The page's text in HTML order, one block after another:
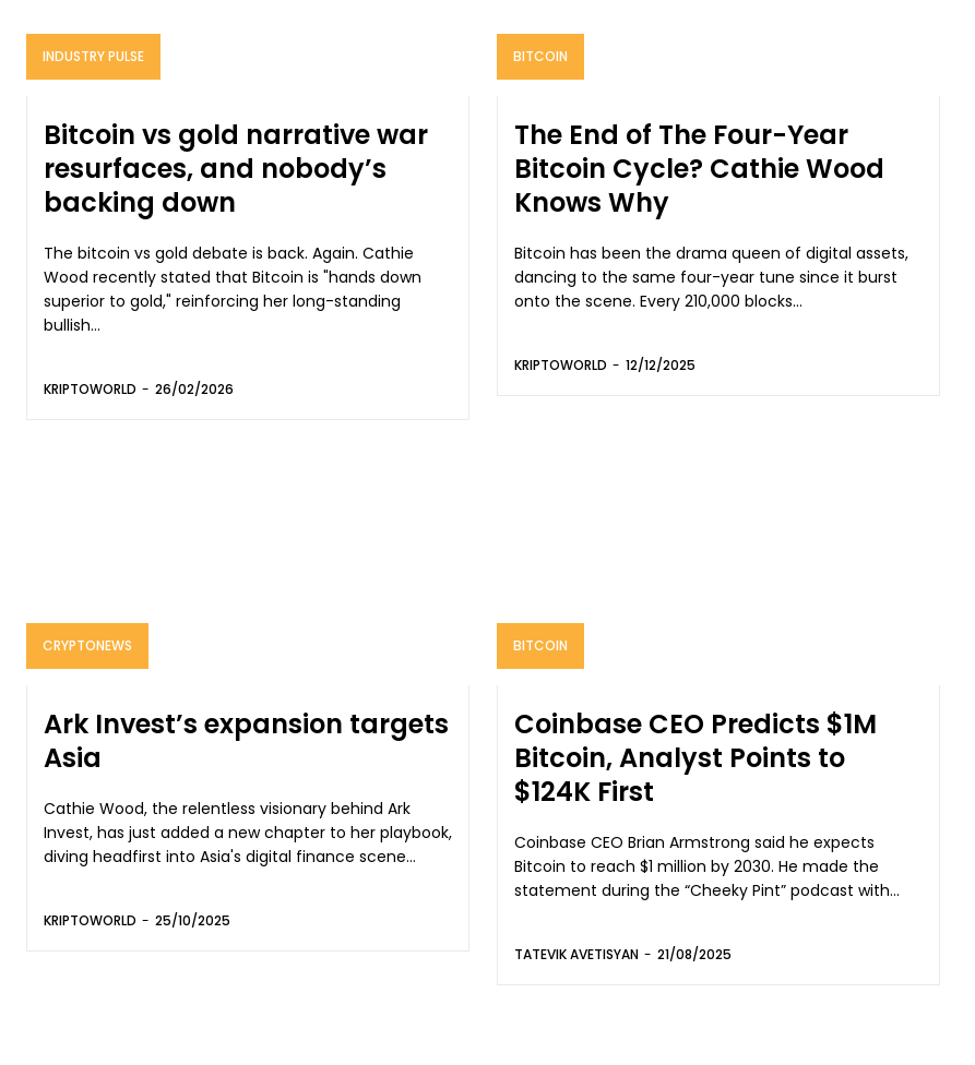
INDUSTRY PULSE
Bitcoin vs gold narrative war
resurfaces, and nobody’s
backing down
The bitcoin vs gold debate is back. Again. Cathie
Wood recently stated that Bitcoin is "hands down
superior to gold," reinforcing her long-standing
bullish...
KRIPTOWORLD - 26/02/2026
BITCOIN
The End of The Four-Year
Bitcoin Cycle? Cathie Wood
Knows Why
Bitcoin has been the drama queen of digital assets,
dancing to the same four-year tune since it burst
onto the scene. Every 210,000 blocks...
KRIPTOWORLD - 12/12/2025
CRYPTONEWS
Ark Invest’s expansion targets
Asia
Cathie Wood, the relentless visionary behind Ark
Invest, has just added a new chapter to her playbook,
diving headfirst into Asia's digital finance scene...
KRIPTOWORLD - 25/10/2025
BITCOIN
Coinbase CEO Predicts $1M
Bitcoin, Analyst Points to
$124K First
Coinbase CEO Brian Armstrong said he expects
Bitcoin to reach $1 million by 2030. He made the
statement during the “Cheeky Pint” podcast with...
TATEVIK AVETISYAN - 21/08/2025